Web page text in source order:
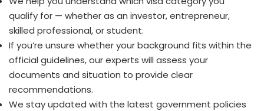
qualify for — whether as an investor, entrepreneur,
skilled professional, or student.
If you’re unsure whether your background fits within the
official guidelines, our experts will assess your
documents and situation to provide clear
recommendations.
We stay updated with the latest government policies